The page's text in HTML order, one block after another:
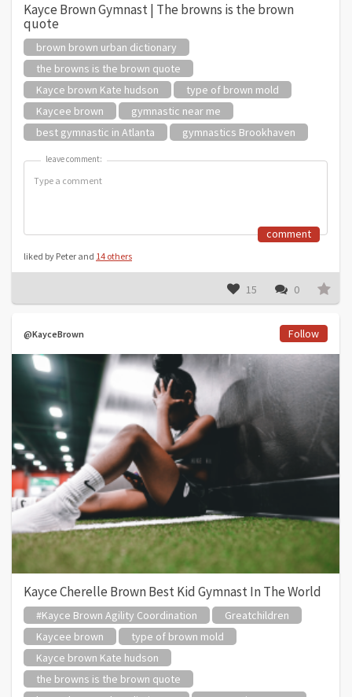
Kayce Brown Gymnast | The browns is the brown
quote
brown brown urban dictionary
the browns is the brown quote
Kayce brown Kate hudson
type of brown mold
Kaycee brown
gymnastic near me
best gymnastic in Atlanta
gymnastics Brookhaven
leave comment:
leave comment:
comment
liked by Peter and 14 others
15 0
@KayceBrown Follow
Kayce Cherelle Brown Best Kid Gymnast In The World
#Kayce Brown Agility Coordination
Greatchildren
Kaycee brown
type of brown mold
Kayce brown Kate hudson
the browns is the brown quote